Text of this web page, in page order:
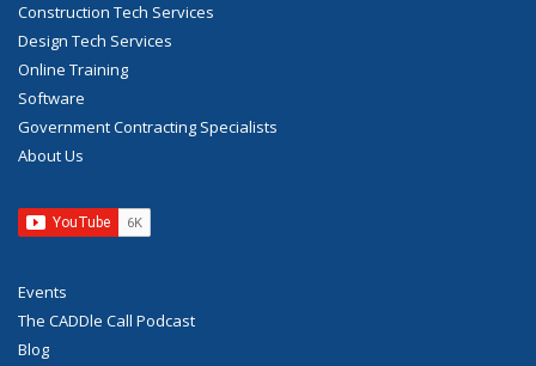
Construction Tech Services
Design Tech Services
Online Training
Software
Government Contracting Specialists
About Us
Events
The CADDle Call Podcast
Blog